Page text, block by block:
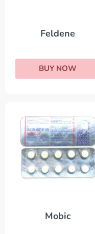
Feldene
BUY NOW
Mobic